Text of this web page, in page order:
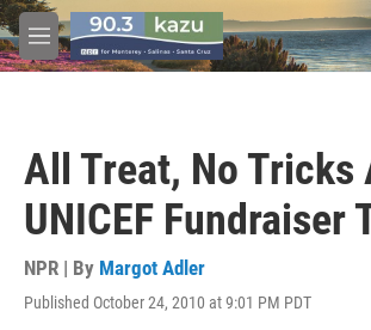
Skip to main content
M
e
All Treat, No Tricks
UNICEF Fundraiser
NPR | By Margot Adler
Published October 24, 2010 at 9:01 PM PDT